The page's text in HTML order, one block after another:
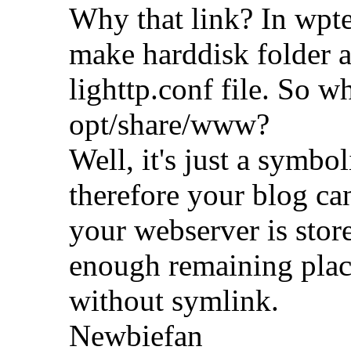
Why that link? In
make harddisk folder
lighttp.conf file. So
opt/share/www?
Well, it's just a
therefore your blog
your webserver is
enough remaining
without symlink.
Newbiefan